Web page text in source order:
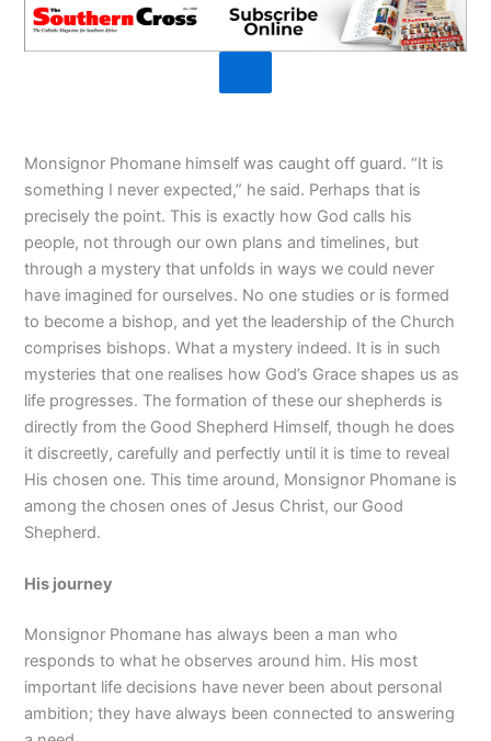
Monsignor Phomane himself was caught off guard. “It is
something I never expected,” he said. Perhaps that is
precisely the point. This is exactly how God calls his
people, not through our own plans and timelines, but
through a mystery that unfolds in ways we could never
have imagined for ourselves. No one studies or is formed
to become a bishop, and yet the leadership of the Church
comprises bishops. What a mystery indeed. It is in such
mysteries that one realises how God’s Grace shapes us as
life progresses. The formation of these our shepherds is
directly from the Good Shepherd Himself, though he does
it discreetly, carefully and perfectly until it is time to reveal
His chosen one. This time around, Monsignor Phomane is
among the chosen ones of Jesus Christ, our Good
Shepherd.
His journey
Monsignor Phomane has always been a man who
responds to what he observes around him. His most
important life decisions have never been about personal
ambition; they have always been connected to answering